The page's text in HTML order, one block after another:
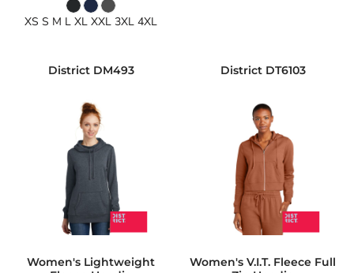
XS S M L XL XXL 3XL 4XL
District DM493
Women's Lightweight
District DT6103
Women's V.I.T. Fleece Full